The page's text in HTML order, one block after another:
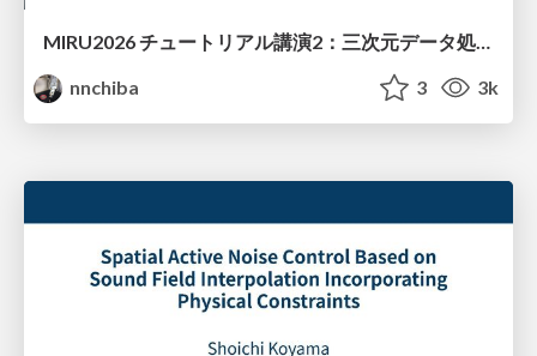
MIRU2026 チュートリアル講演2：三次元データ処理の動向
nnchiba
3 3k